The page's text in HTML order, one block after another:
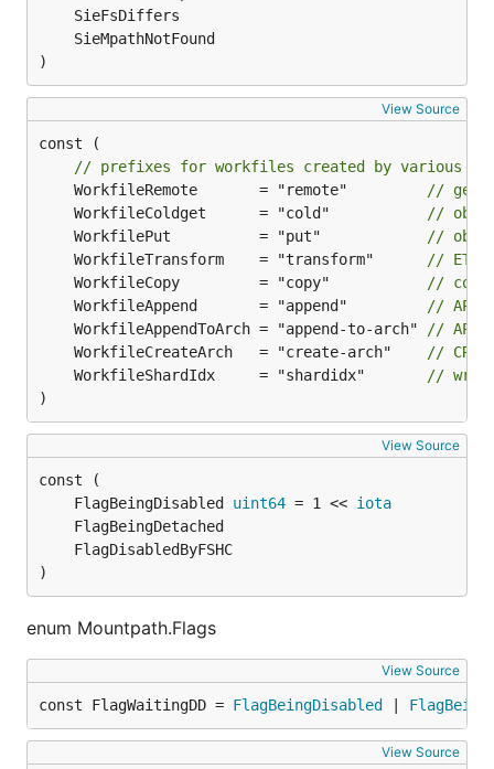
)
View Source
const (
// prefixes for workfiles created by various
	WorkfileRemote       = "remote"
//
	WorkfileColdget      = "cold"
//
	WorkfilePut          = "put"
//
	WorkfileTransform    = "transform"
// ETL
	WorkfileCopy         = "copy"
// copy
	WorkfileAppend       = "append"
//
	WorkfileAppendToArch = "append-to-arch"
//
	WorkfileCreateArch   = "create-arch"
//
	WorkfileShardIdx     = "shardidx"
//
)
View Source
	FlagBeingDisabled
uint64 = 1 << iota
)
enum Mountpath.Flags
View Source
const FlagWaitingDD = FlagBeingDisabled
View Source